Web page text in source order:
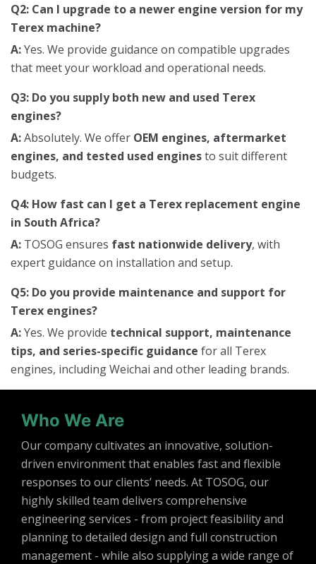
Q2: Can I upgrade to a newer engine version for my
Terex machine?
A:Yes. We provide guidance on compatible upgrades
that meet your workload and operational needs.
Q3: Do you supply both new and used Terex
engines?
A:Absolutely. We offer OEM engines, aftermarket
engines, and tested used enginesto suit different
budgets.
Q4: How fast can I get a Terex replacement engine
in South Africa?
A: TOSOG ensures fast nationwide delivery, with
expert guidance on installation and setup.
Q5: Do you provide maintenance and support for
Terex engines?
A:Yes. We provide technical support, maintenance
tips, and series-specific guidance for all Terex
engines, including Weichai and other leading brands.
Who We Are
Our company cultivates an innovative, solution-
driven environment that enables fast and flexible
responses to our clients’ needs. At TOSOG, our
highly skilled team delivers comprehensive
engineering services - from project feasibility and
planning to detailed design and full construction
management - while also supplying a wide range of